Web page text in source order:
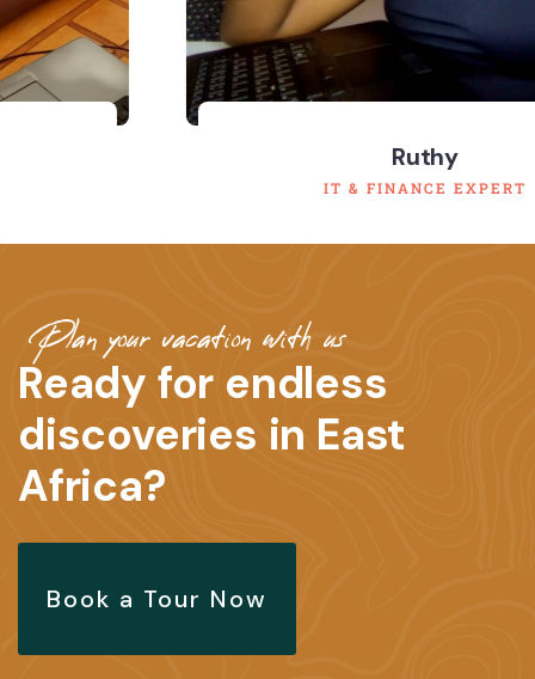
IT & FINANCE EXPERT
Plan your vacation with us
Ready for endless
discoveries in East
Africa?
Book a Tour Now